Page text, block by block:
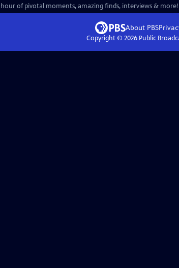
of pivotal moments, amazing finds, interviews & more!
About PBS
Copyright © 2026Public